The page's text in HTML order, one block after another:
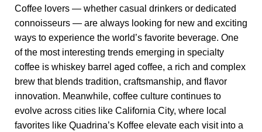
Coffee lovers — whether casual drinkers or dedicated
connoisseurs — are always looking for new and exciting
ways to experience the world’s favorite beverage. One
of the most interesting trends emerging in specialty
coffee is whiskey barrel aged coffee, a rich and complex
brew that blends tradition, craftsmanship, and flavor
innovation. Meanwhile, coffee culture continues to
evolve across cities like California City, where local
favorites like Quadrina’s Koffee elevate each visit into a